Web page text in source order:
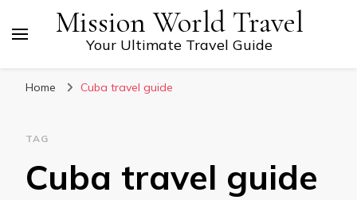
Mission World Travel
Your Ultimate Travel Guide
Home Cuba travel guide
TAG
Cuba travel guide